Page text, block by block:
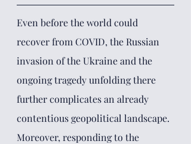
Even before the world could
recover from COVID, the Russian
invasion of the Ukraine and the
ongoing tragedy unfolding there
further complicates an already
contentious geopolitical landscape.
Moreover, responding to the